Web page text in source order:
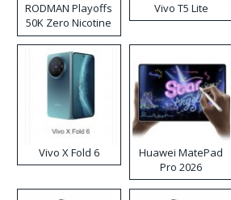
RODMAN Playoffs
50K Zero Nicotine
Disposable Vape
Vivo T5 Lite
Vivo X Fold 6
Huawei MatePad
Pro 2026